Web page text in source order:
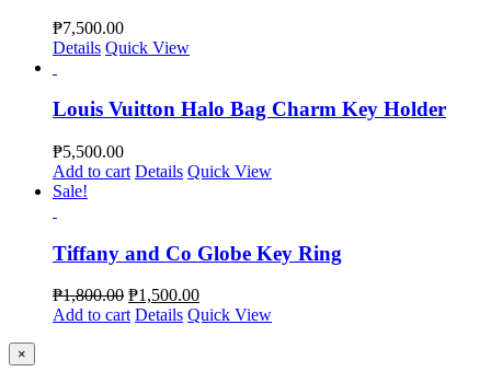
₱7,500.00
Details Quick View
Louis Vuitton Halo Bag Charm Key Holder
₱5,500.00
Add to cart Details Quick View
Sale!
Tiffany and Co Globe Key Ring
₱1,800.00 ₱1,500.00
Add to cart Details Quick View
Close
product
×